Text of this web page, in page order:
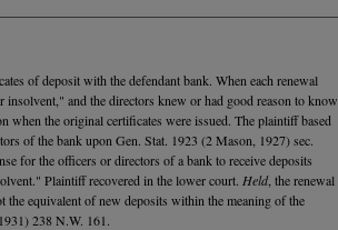
of deposit with the defendant bank. When each renewal
insolvent," and the directors knew or had good reason to know
when the original certificates were issued. The plaintiff based
of the bank upon Gen. Stat. 1923 (2 Mason, 1927) sec.
for the officers or directors of a bank to receive deposits
Plaintiff recovered in the lower court. Held, the renewal
the equivalent of new deposits within the meaning of the
238 N.W. 161.